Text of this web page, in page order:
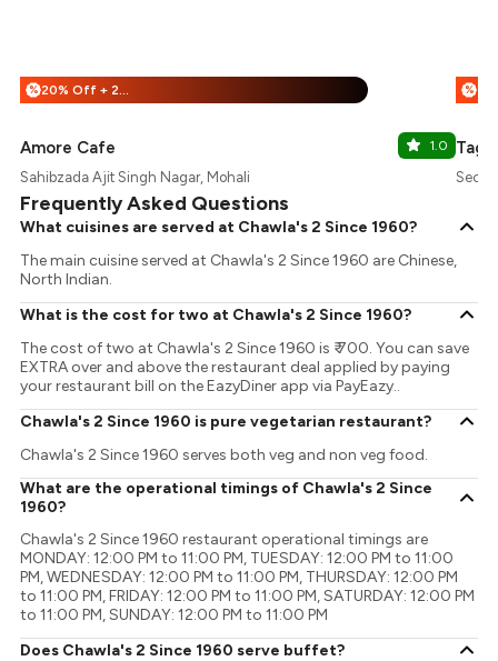
% 20% Off + 25% Off
Amore Cafe 1.0
Sahibzada Ajit Singh Nagar, Mohali
%
Tag
Frequently Asked Questions
What cuisines are served at Chawla's 2 Since 1960?
The main cuisine served at Chawla's 2 Since 1960 are Chinese,
North Indian.
What is the cost for two at Chawla's 2 Since 1960?
The cost of two at Chawla's 2 Since 1960 is ₹ 700. You can save
EXTRA over and above the restaurant deal applied by paying
your restaurant bill on the EazyDiner app via PayEazy..
Chawla's 2 Since 1960 is pure vegetarian restaurant?
Chawla's 2 Since 1960 serves both veg and non veg food.
What are the operational timings of Chawla's 2 Since
1960?
Chawla's 2 Since 1960 restaurant operational timings are
MONDAY: 12:00 PM to 11:00 PM, TUESDAY: 12:00 PM to 11:00
PM, WEDNESDAY: 12:00 PM to 11:00 PM, THURSDAY: 12:00 PM
to 11:00 PM, FRIDAY: 12:00 PM to 11:00 PM, SATURDAY: 12:00 PM
to 11:00 PM, SUNDAY: 12:00 PM to 11:00 PM
Does Chawla's 2 Since 1960 serve buffet?